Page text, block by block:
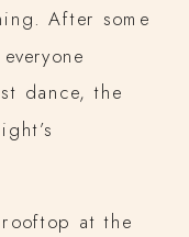
After some
dance, the